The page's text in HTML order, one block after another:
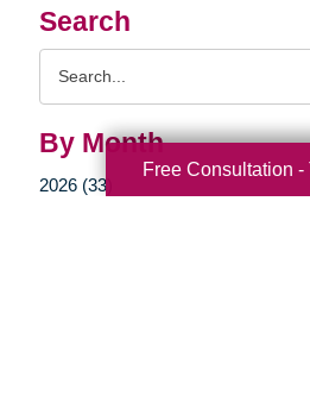
Search
By Month
2026 (33)
Free Consultation -